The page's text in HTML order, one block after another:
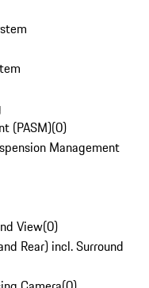
(PASM)(0)
Management
View(0)
Rear) incl. Surround